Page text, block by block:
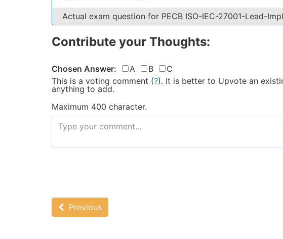
Actual exam question for PECB ISO-IEC-27001-Lead-
Contribute your Thoughts:
Chosen Answer: A B
C
This is a voting comment (?). It is better to Upvote an
anything to add.
Maximum 400 character.
Previous